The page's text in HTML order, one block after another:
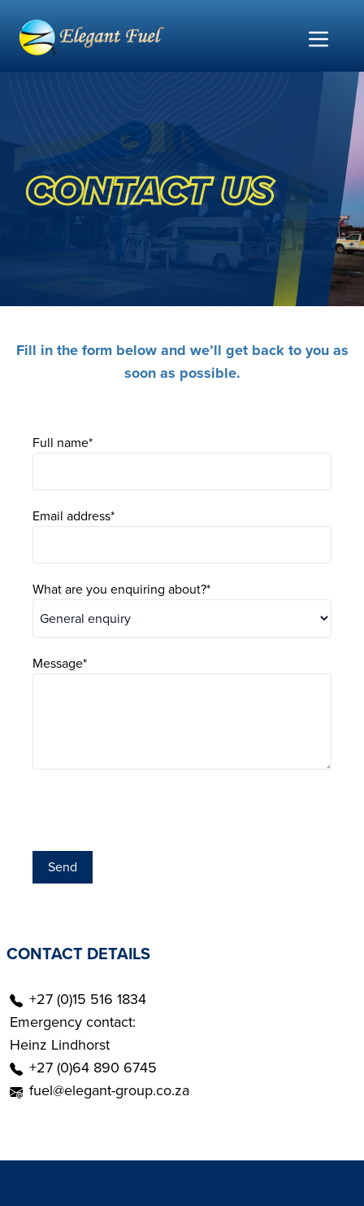
CONTACT US
Fill in the form below and we’ll get back to you as
soon as possible.
Full name
Email address
What are you enquiring about?
Message
Send
CONTACT DETAILS
+27 (0)15 516 1834
Emergency contact:
Heinz Lindhorst
+27 (0)64 890 6745
fuel@elegant-group.co.za